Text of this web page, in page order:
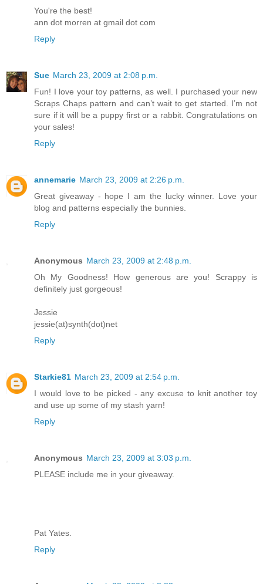
You're the best!
ann dot morren at gmail dot com
Reply
Sue March 23, 2009 at 2:08 p.m.
Fun! I love your toy patterns, as well. I purchased your new
Scraps Chaps pattern and can’t wait to get started. I’m not
sure if it will be a puppy first or a rabbit. Congratulations on
your sales!
Reply
annemarie March 23, 2009 at 2:26 p.m.
Great giveaway - hope I am the lucky winner. Love your
blog and patterns especially the bunnies.
Reply
Anonymous March 23, 2009 at 2:48 p.m.
Oh My Goodness! How generous are you! Scrappy is
definitely just gorgeous!
Jessie
jessie(at)synth(dot)net
Reply
Starkie81 March 23, 2009 at 2:54 p.m.
I would love to be picked - any excuse to knit another toy
and use up some of my stash yarn!
Reply
Anonymous March 23, 2009 at 3:03 p.m.
PLEASE include me in your giveaway.
Pat Yates.
Reply